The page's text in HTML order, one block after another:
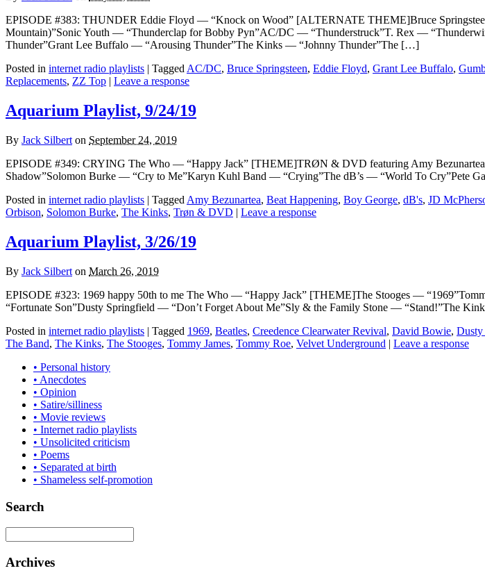
EPISODE #383: THUNDER Eddie Floyd — “Knock on Wood” [ALTERNATE THEME]Bruce
Mountain)”Sonic Youth — “Thunderclap for Bobby Pyn”AC/DC — “Thunderstruck”T. Rex —
Thunder”Grant Lee Buffalo — “Arousing Thunder”The Kinks — “Johnny Thunder”The […]
Posted in internet radio playlists | Tagged AC/DC, Bruce Springsteen, Eddie Floyd, Grant Lee Buffalo,
Replacements, ZZ Top | Leave a response
Aquarium Playlist, 9/24/19
By Jack Silbert on September 24, 2019
EPISODE #349: CRYING The Who — “Happy Jack” [THEME]TRØN & DVD featuring Amy
Shadow”Solomon Burke — “Cry to Me”Karyn Kuhl Band — “Crying”The dB’s — “World To Cry”Pete
Posted in internet radio playlists | Tagged Amy Bezunartea, Beat Happening, Boy George, dB's, JD
Orbison, Solomon Burke, The Kinks, Trøn & DVD | Leave a response
Aquarium Playlist, 3/26/19
By Jack Silbert on March 26, 2019
EPISODE #323: 1969 happy 50th to me The Who — “Happy Jack” [THEME]The Stooges —
“Fortunate Son”Dusty Springfield — “Don’t Forget About Me”Sly & the Family Stone — “Stand!”The
Posted in internet radio playlists | Tagged 1969, Beatles, Creedence Clearwater Revival, David Bowie, Dusty
The Band, The Kinks, The Stooges, Tommy James, Tommy Roe, Velvet Underground | Leave a response
• Personal history
• Anecdotes
• Opinion
• Satire/silliness
• Movie reviews
• Internet radio playlists
• Unsolicited criticism
• Poems
• Separated at birth
• Shameless self-promotion
Search
Archives